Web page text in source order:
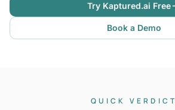
Try Kaptured.ai Free
Book a Demo
QUICK VERDICT